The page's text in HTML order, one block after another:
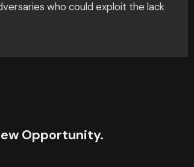
who could exploit the lack
Opportunity.